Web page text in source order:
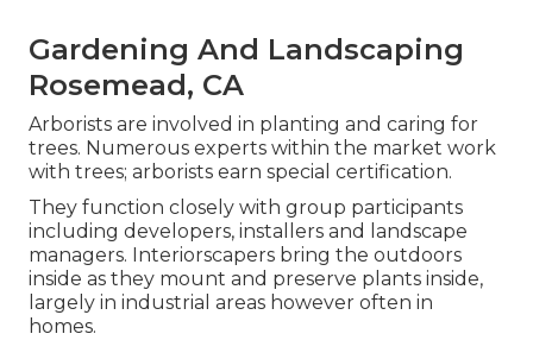
Gardening And Landscaping
Rosemead, CA
Arborists are involved in planting and caring for
trees. Numerous experts within the market work
with trees; arborists earn special certification.
They function closely with group participants
including developers, installers and landscape
managers. Interiorscapers bring the outdoors
inside as they mount and preserve plants inside,
largely in industrial areas however often in
homes.